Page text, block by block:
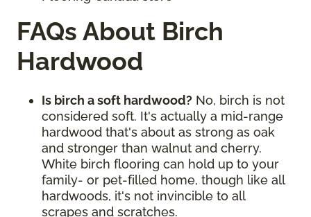
FAQs About Birch
Hardwood
Is birch a soft hardwood? No, birch is not
considered soft. It's actually a mid-range
hardwood that's about as strong as oak
and stronger than walnut and cherry.
White birch flooring can hold up to your
family- or pet-filled home, though like all
hardwoods, it's not invincible to all
scrapes and scratches.